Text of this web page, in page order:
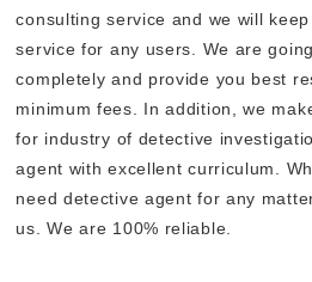
consulting service and we will
service for any users. We are
completely and provide you best
minimum fees. In addition, we
for industry of detective
agent with excellent curriculum.
need detective agent for any
us. We are 100% reliable.